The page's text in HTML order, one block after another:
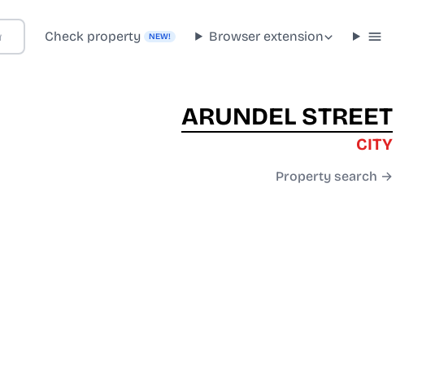
Check property NEW! Browser extension
ARUNDEL STREET
CITY
Property search →